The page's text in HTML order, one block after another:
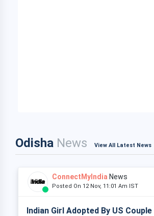
Odisha News View All Latest News
ConnectMyIndia News
Posted On 12 Nov, 11:01 Am IST
Indian Girl Adopted By US